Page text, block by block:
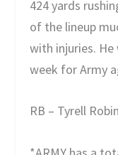
424 yards
of the lineup
with injuries.
week for Army
RB – Tyrell